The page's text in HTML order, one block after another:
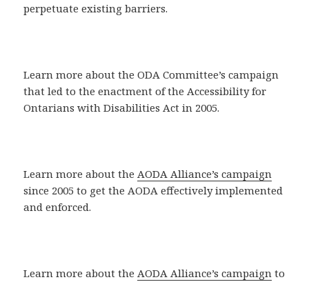
perpetuate existing barriers.
Learn more about the ODA Committee’s campaign
that led to the enactment of the Accessibility for
Ontarians with Disabilities Act in 2005.
Learn more about theAODA Alliance’s campaign
since 2005 to get the AODA effectively implemented
and enforced.
Learn more about theAODA Alliance’s campaign to